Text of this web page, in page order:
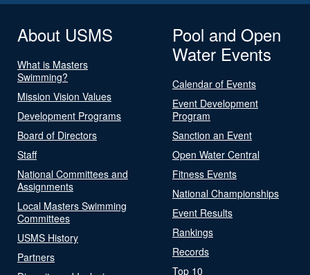
About USMS
What is Masters
Swimming?
Mission Vision Values
Development Programs
Board of Directors
Staff
National Committees and
Assignments
Local Masters Swimming
Committees
USMS History
Partners
Pool and Open
Water Events
Calendar of Events
Event Development
Program
Sanction an Event
Open Water Central
Fitness Events
National Championships
Event Results
Rankings
Records
Top 10